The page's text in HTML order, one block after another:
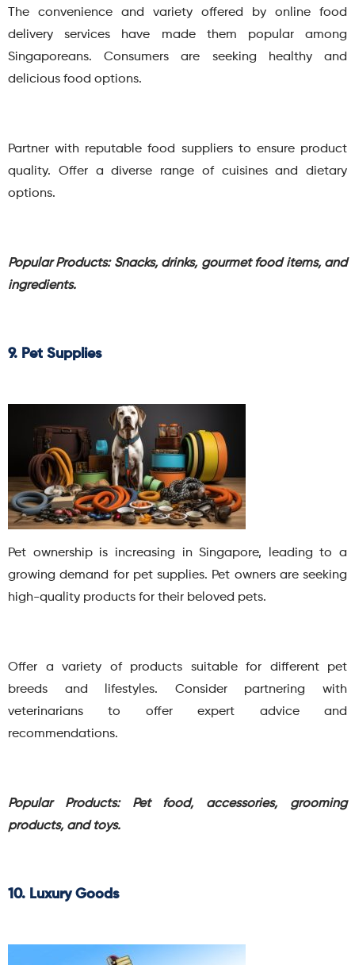
The convenience and variety offered by online food
delivery services have made them popular among
Singaporeans. Consumers are seeking healthy and
delicious food options.
Partner with reputable food suppliers to ensure product
quality. Offer a diverse range of cuisines and dietary
options.
Popular Products: Snacks, drinks, gourmet food items, and
ingredients.
9. Pet Supplies
Pet ownership is increasing in Singapore, leading to a
growing demand for pet supplies. Pet owners are seeking
high-quality products for their beloved pets.
Offer a variety of products suitable for different pet
breeds and lifestyles. Consider partnering with
veterinarians to offer expert advice and
recommendations.
Popular Products: Pet food, accessories, grooming
products, and toys.
10. Luxury Goods